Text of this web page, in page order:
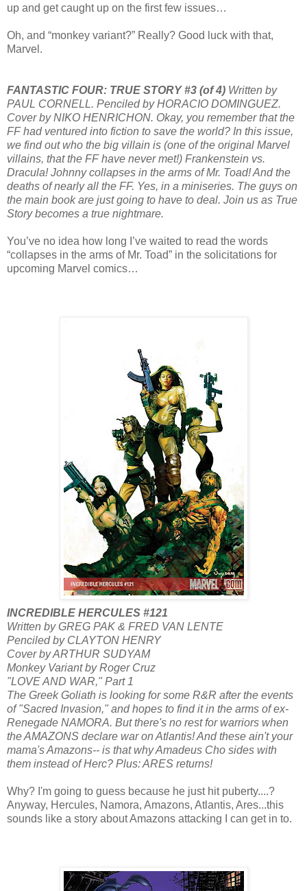
up and get caught up on the first few issues…
Oh, and “monkey variant?” Really? Good luck with that,
Marvel.
FANTASTIC FOUR: TRUE STORY #3 (of 4) Written by
PAUL CORNELL. Penciled by HORACIO DOMINGUEZ.
Cover by NIKO HENRICHON. Okay, you remember that the
FF had ventured into fiction to save the world? In this issue,
we find out who the big villain is (one of the original Marvel
villains, that the FF have never met!) Frankenstein vs.
Dracula! Johnny collapses in the arms of Mr. Toad! And the
deaths of nearly all the FF. Yes, in a miniseries. The guys on
the main book are just going to have to deal. Join us as True
Story becomes a true nightmare.
You’ve no idea how long I’ve waited to read the words
“collapses in the arms of Mr. Toad” in the solicitations for
upcoming Marvel comics…
INCREDIBLE HERCULES #121
Written by GREG PAK & FRED VAN LENTE
Penciled by CLAYTON HENRY
Cover by ARTHUR SUDYAM
Monkey Variant by Roger Cruz
"LOVE AND WAR," Part 1
The Greek Goliath is looking for some R&R after the events
of "Sacred Invasion," and hopes to find it in the arms of ex-
Renegade NAMORA. But there's no rest for warriors when
the AMAZONS declare war on Atlantis! And these ain't your
mama's Amazons-- is that why Amadeus Cho sides with
them instead of Herc? Plus: ARES returns!
Why? I'm going to guess because he just hit puberty....?
Anyway, Hercules, Namora, Amazons, Atlantis, Ares...this
sounds like a story about Amazons attacking I can get in to.